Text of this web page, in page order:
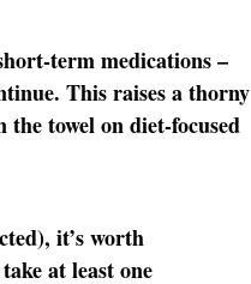
term medications –
This raises a thorny
towel on diet-focused
it’s worth
at least one